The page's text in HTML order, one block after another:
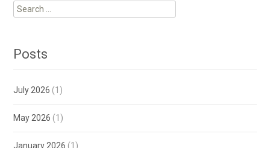
Search
for:
Posts
July 2026 (1)
May 2026 (1)
January 2026 (1)